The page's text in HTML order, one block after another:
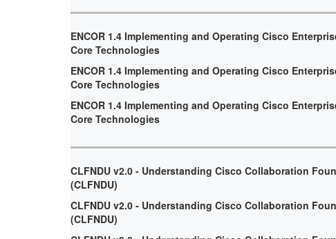
ENCOR 1.4 Implementing and Operating Cisco
Core Technologies
ENCOR 1.4 Implementing and Operating Cisco
Core Technologies
ENCOR 1.4 Implementing and Operating Cisco
Core Technologies
CLFNDU v2.0 - Understanding Cisco Collaboration
(CLFNDU)
CLFNDU v2.0 - Understanding Cisco Collaboration
(CLFNDU)